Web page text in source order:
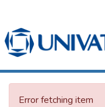
Documentos
Error fetching item